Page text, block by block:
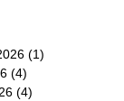
(1)
(4)
(4)